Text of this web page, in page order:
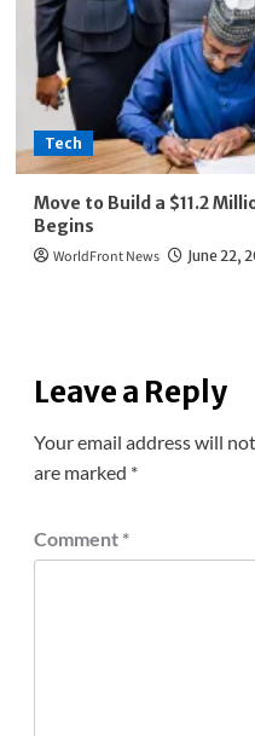
Tech
Move to Build a $11.2
Begins
WorldFront News June 22,
Leave a Reply
Your email address will
are marked *
Comment *